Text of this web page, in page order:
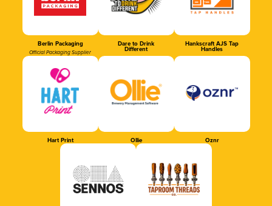
Berlin Packaging
Official Packaging Supplier
Dare to Drink
Different
Hankscraft AJS Tap
Handles
Hart Print Ollie Oznr